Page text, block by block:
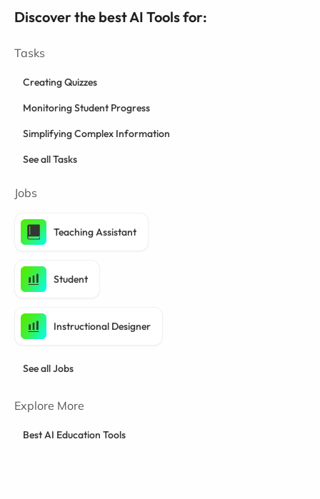
Discover the best AI Tools for:
Tasks
Creating Quizzes
Monitoring Student Progress
Simplifying Complex Information
See all Tasks
Jobs
Teaching Assistant
Student
Instructional Designer
See all Jobs
Explore More
Best AI Education Tools